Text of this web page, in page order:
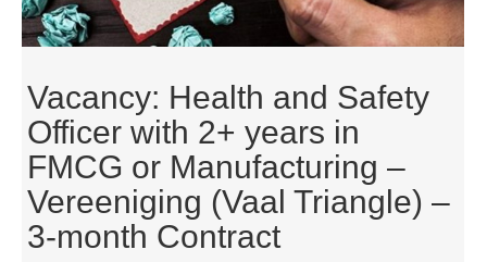
Vacancy: Health and Safety
Officer with 2+ years in
FMCG or Manufacturing –
Vereeniging (Vaal Triangle) –
3-month Contract